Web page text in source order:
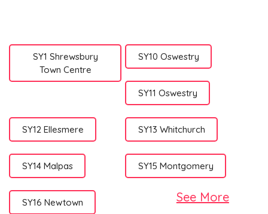
SY1 Shrewsbury
Town Centre
SY10 Oswestry
SY11 Oswestry
SY12 Ellesmere SY13 Whitchurch
SY14 Malpas SY15 Montgomery
SY16 Newtown See More